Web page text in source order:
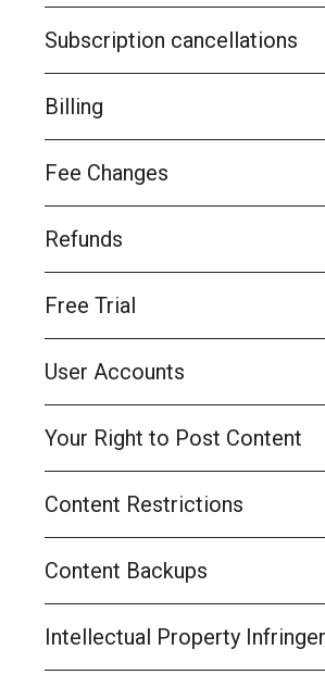
Subscription cancellations
Billing
Fee Changes
Refunds
Free Trial
User Accounts
Your Right to Post Content
Content Restrictions
Content Backups
Intellectual Property